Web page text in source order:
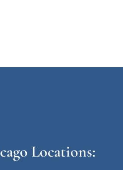
Locations: